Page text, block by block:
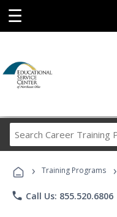
☰
› Training Programs ›
phone Call Us: 855.520.6806